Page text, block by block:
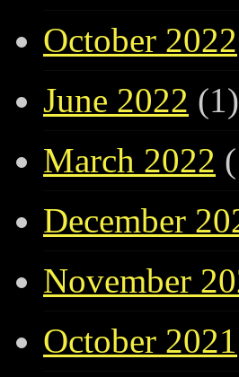
October 2022
June 2022 (1)
March 2022
December
November
October 2021